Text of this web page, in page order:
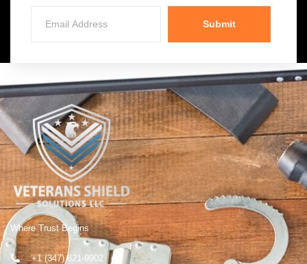
Submit
Where Trust Begins
+1 (347) 821-9902